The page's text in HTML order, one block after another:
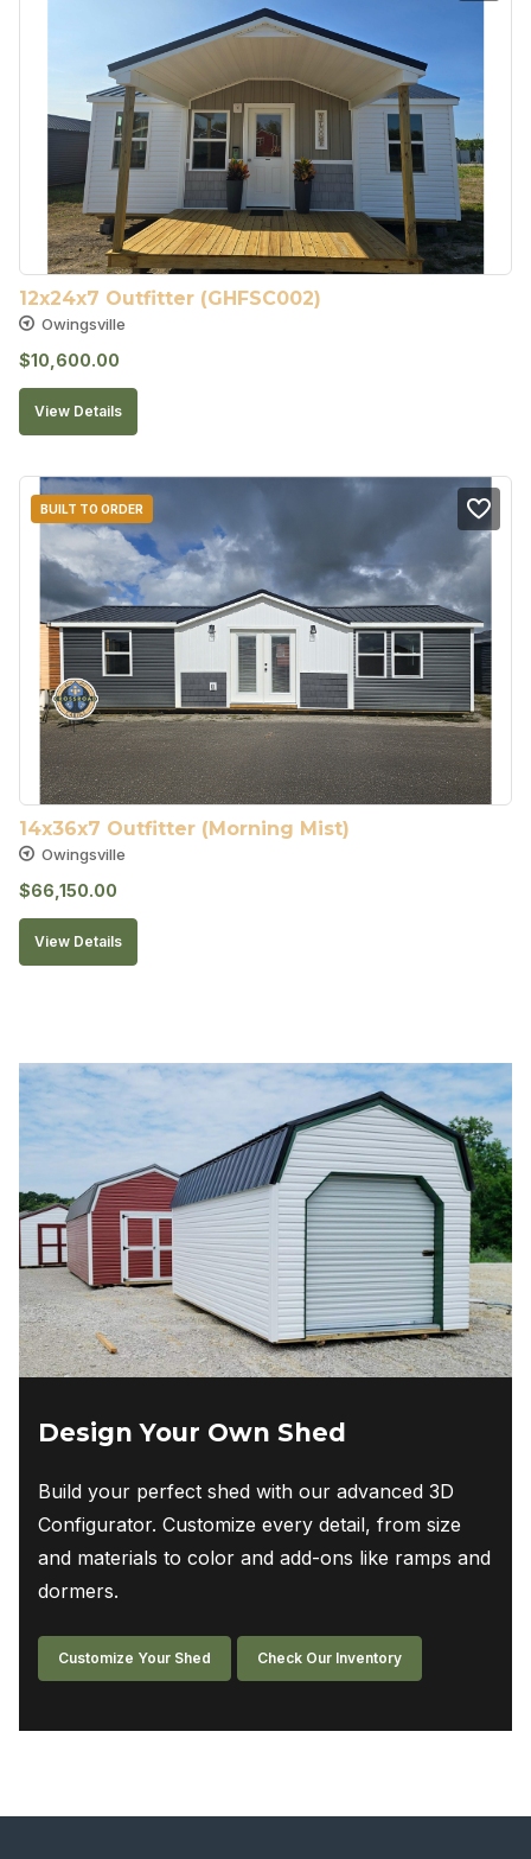
12x24x7 Outfitter (GHFSC002)
Owingsville
$10,600.00
View Details
BUILT TO ORDER
14x36x7 Outfitter (Morning Mist)
Owingsville
$66,150.00
View Details
Design Your Own Shed
Build your perfect shed with our advanced 3D
Configurator. Customize every detail, from size
and materials to color and add-ons like ramps and
dormers.
Customize Your Shed Check Our Inventory